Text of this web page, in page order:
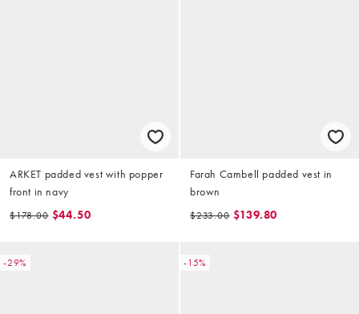
ARKET padded vest with popper
front in navy
$178.00 $44.50
Farah Cambell padded vest in
brown
$233.00 $139.80
-29% -15%